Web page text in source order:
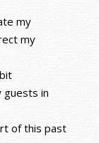
my
my
guests in
of this past